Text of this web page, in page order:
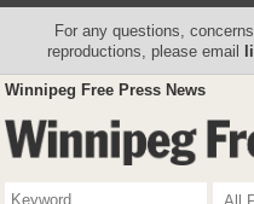
For any questions,
reproductions, please email
Winnipeg Free Press News